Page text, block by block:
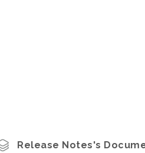
Release Notes's